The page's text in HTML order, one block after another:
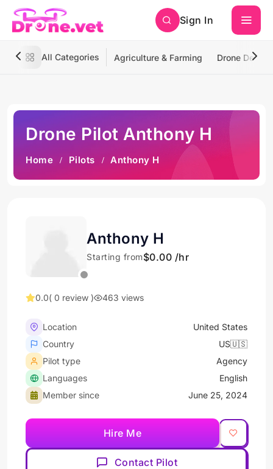
Sign In
All Categories Agriculture & Farming Drone
Drone Pilot Anthony H
Home Pilots Anthony H
Anthony H
Starting from$0.00 /hr
0.0( 0 review ) 463 views
Location
United States
Country
US🇺🇸
Pilot type
Agency
Languages
English
Member since
June 25, 2024
Hire Me
Contact Pilot